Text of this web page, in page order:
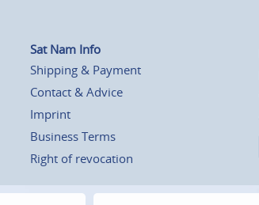
Sat Nam Info
Shipping & Payment
Contact & Advice
Imprint
Business Terms
Right of revocation